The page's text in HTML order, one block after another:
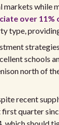
while
over 11%
type,
schools
north of
recent
first quarter